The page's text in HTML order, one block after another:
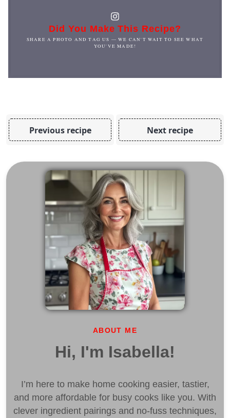
Did You Make This Recipe?
SHARE A PHOTO AND TAG US — WE CAN'T WAIT TO SEE WHAT
YOU'VE MADE!
Previous recipe Next recipe
ABOUT ME
Hi, I'm Isabella!
I’m here to make home cooking easier, tastier,
and more affordable for busy cooks like you. With
clever ingredient pairings and no-fuss techniques,